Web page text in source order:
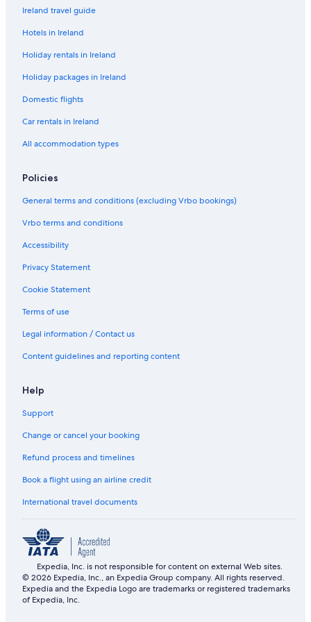
Ireland travel guide
Hotels in Ireland
Holiday rentals in Ireland
Holiday packages in Ireland
Domestic flights
Car rentals in Ireland
All accommodation types
Policies
General terms and conditions (excluding Vrbo bookings)
Vrbo terms and conditions
Accessibility
Privacy Statement
Cookie Statement
Terms of use
Legal information / Contact us
Content guidelines and reporting content
Help
Support
Change or cancel your booking
Refund process and timelines
Book a flight using an airline credit
International travel documents
Expedia, Inc. is not responsible for content on external Web sites.
© 2026 Expedia, Inc., an Expedia Group company. All rights reserved.
Expedia and the Expedia Logo are trademarks or registered trademarks
of Expedia, Inc.